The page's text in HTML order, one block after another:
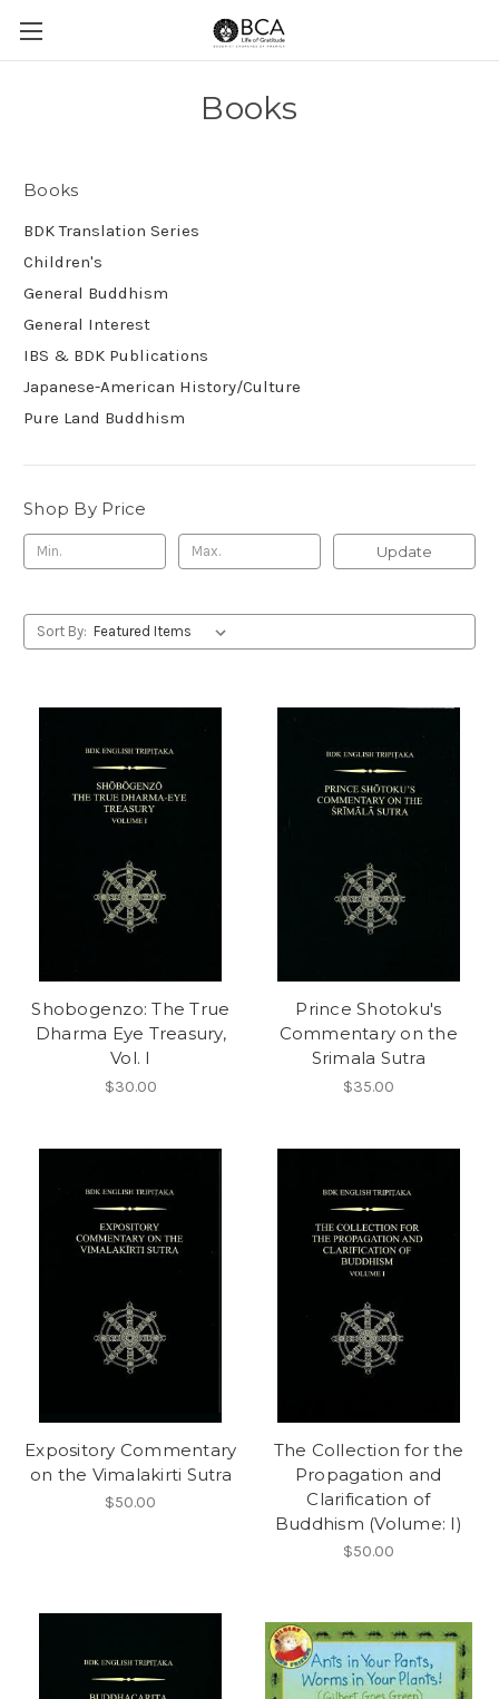
Books
Books
BDK Translation Series
Children's
General Buddhism
General Interest
IBS & BDK Publications
Japanese-American History/Culture
Pure Land Buddhism
Shop By Price
Update
Sort By:
Shobogenzo: The True
Dharma Eye Treasury,
Vol. I
$30.00
Prince Shotoku's
Commentary on the
Srimala Sutra
$35.00
Expository Commentary
on the Vimalakirti Sutra
$50.00
The Collection for the
Propagation and
Clarification of
Buddhism (Volume: I)
$50.00